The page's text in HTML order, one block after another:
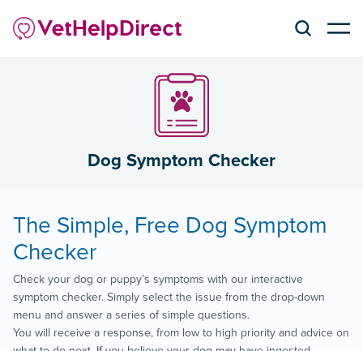
Dog Symptom Checker
The Simple, Free Dog Symptom
Checker
Check your dog or puppy’s symptoms with our interactive
symptom checker. Simply select the issue from the drop-down
menu and answer a series of simple questions.
You will receive a response, from low to high priority and advice on